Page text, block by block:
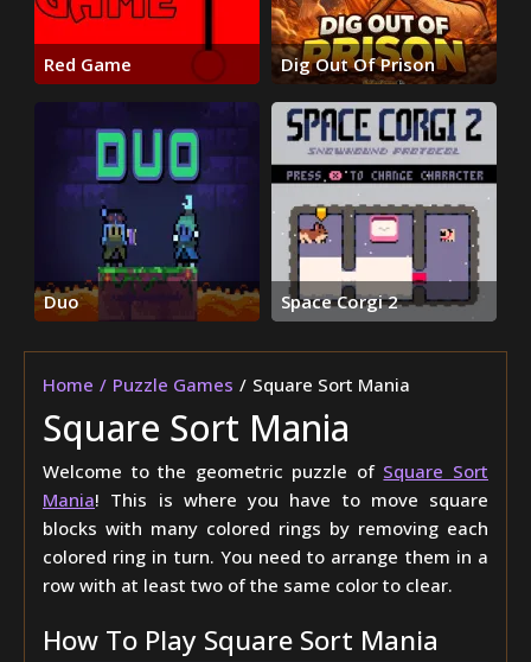
Red Game Dig Out Of Prison
Duo Space Corgi 2
Home Puzzle Games Square Sort Mania
Square Sort Mania
Welcome to the geometric puzzle of Square Sort
Mania! This is where you have to move square
blocks with many colored rings by removing each
colored ring in turn. You need to arrange them in a
row with at least two of the same color to clear.
How To Play Square Sort Mania